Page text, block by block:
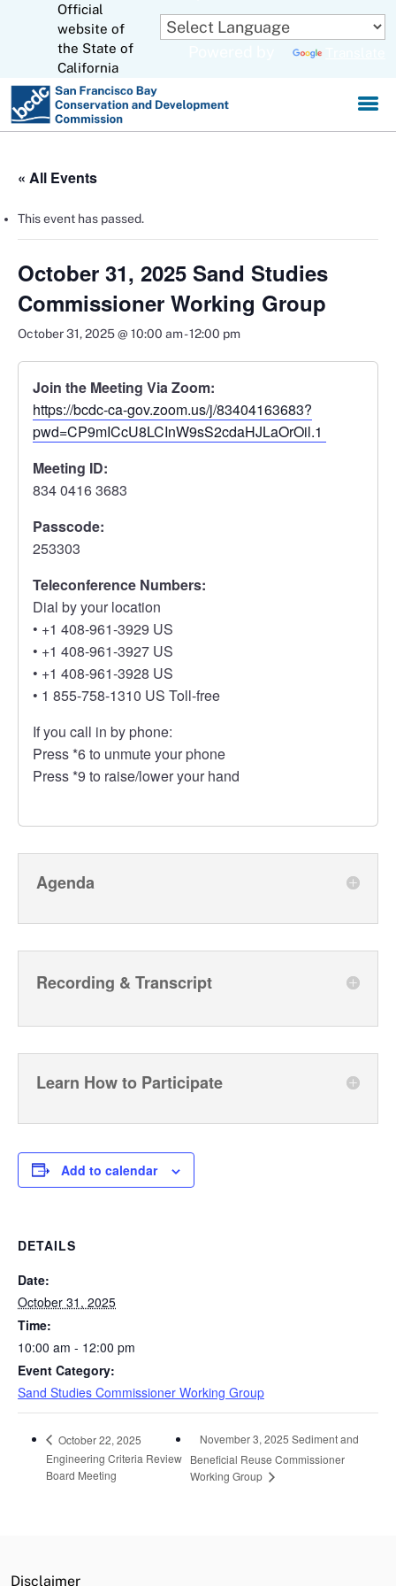
to
Official
website of
the State of
California
« All Events
This event has passed.
October 31, 2025 Sand Studies
Commissioner Working Group
October 31, 2025 @ 10:00 am-12:00 pm
Join the Meeting Via Zoom:
https://bcdc-ca-gov.zoom.us/j/83404163683?
pwd=CP9mICcU8LCInW9sS2cdaHJLaOrOil.1
Meeting ID:
834 0416 3683
Passcode:
253303
Teleconference Numbers:
Dial by your location
• +1 408-961-3929 US
• +1 408-961-3927 US
• +1 408-961-3928 US
• 1 855-758-1310 US Toll-free
If you call in by phone:
Press *6 to unmute your phone
Press *9 to raise/lower your hand
Agenda
Recording & Transcript
Learn How to Participate
Add to calendar
DETAILS
Date:
October 31, 2025
Time:
10:00 am - 12:00 pm
Event Category:
Sand Studies Commissioner Working Group
October 22, 2025
Engineering Criteria Review
Board Meeting
November 3, 2025 Sediment and
Beneficial Reuse Commissioner
Working Group
Disclaimer